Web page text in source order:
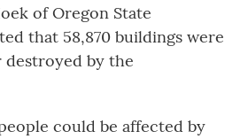
of Oregon State
that 58,870 buildings were
destroyed by the
could be affected by